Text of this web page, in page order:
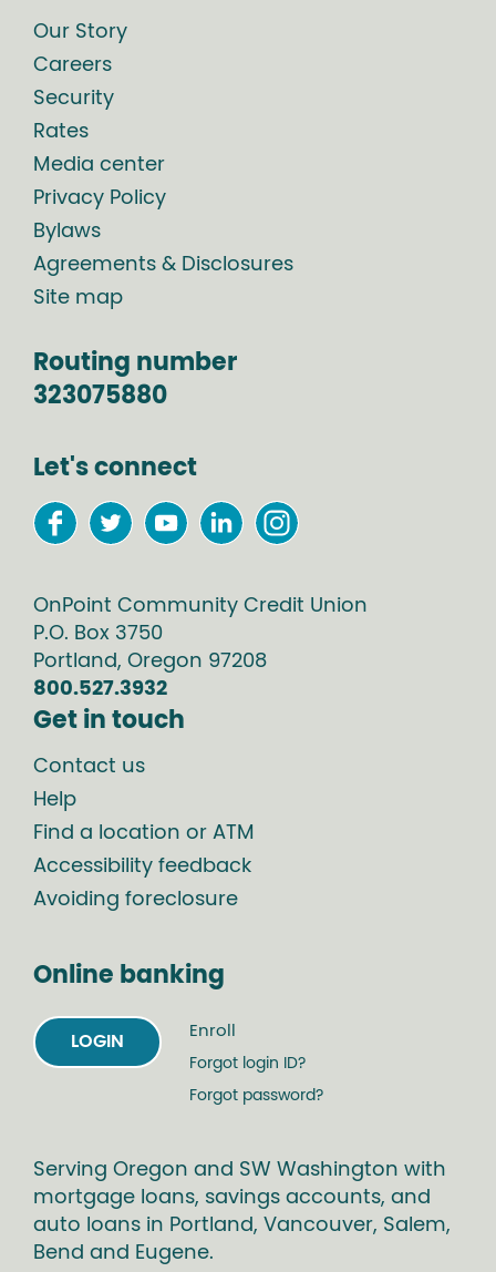
Our Story
Careers
Security
Rates
Media center
Privacy Policy
Bylaws
Agreements & Disclosures
Site map
Routing number
323075880
Let's connect
OnPoint Community Credit Union
P.O. Box 3750
Portland, Oregon 97208
800.527.3932
Get in touch
Contact us
Help
Find a location or ATM
Accessibility feedback
Avoiding foreclosure
Online banking
LOGIN
Enroll
Forgot login ID?
Forgot password?
Serving Oregon and SW Washington with
mortgage loans, savings accounts, and
auto loans in Portland, Vancouver, Salem,
Bend and Eugene.